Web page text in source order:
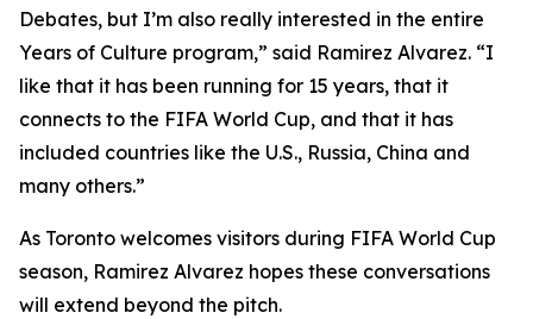
Debates, but I’m also really interested in the entire
Years of Culture program,” said Ramirez Alvarez. “I
like that it has been running for 15 years, that it
connects to the FIFA World Cup, and that it has
included countries like the U.S., Russia, China and
many others.”
As Toronto welcomes visitors during FIFA World Cup
season, Ramirez Alvarez hopes these conversations
will extend beyond the pitch.